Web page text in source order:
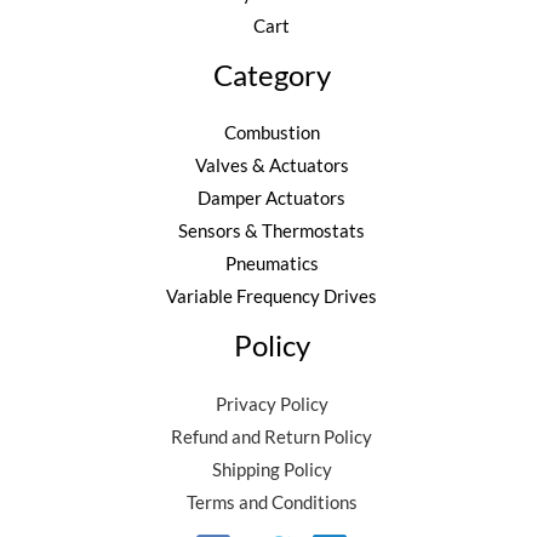
Cart
Category
Combustion
Valves & Actuators
Damper Actuators
Sensors & Thermostats
Pneumatics
Variable Frequency Drives
Policy
Privacy Policy
Refund and Return Policy
Shipping Policy
Terms and Conditions